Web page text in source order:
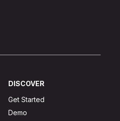
DISCOVER
Get Started
Demo